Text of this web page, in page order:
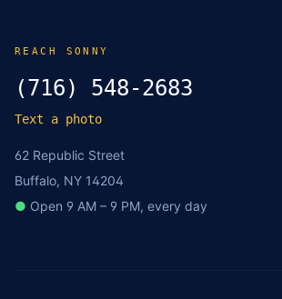
REACH SONNY
(716) 548-2683
Text a photo
62 Republic Street
Buffalo, NY 14204
● Open 9 AM – 9 PM, every day